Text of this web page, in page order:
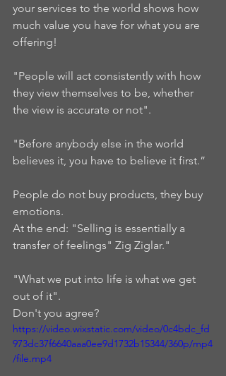
your services to the world shows how
much value you have for what you are
offering!
"People will act consistently with how
they view themselves to be, whether
the view is accurate or not".
"Before anybody else in the world
believes it, you have to believe it first.”
People do not buy products, they buy
emotions.
At the end: "Selling is essentially a
transfer of feelings" Zig Ziglar."
"What we put into life is what we get
out of it".
Don't you agree?
https://video.wixstatic.com/video/0c4bdc_fd
973dc37f6640aaa0ee9d1732b15344/360p/mp4
/file.mp4